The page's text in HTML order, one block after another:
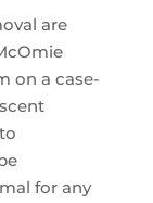
are
on a case-
for any